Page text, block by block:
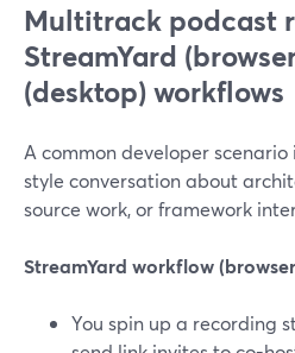
Multitrack podcast
StreamYard
(desktop) workflows
A common developer
style conversation about
source work, or framework
StreamYard workflow
You spin up a recording